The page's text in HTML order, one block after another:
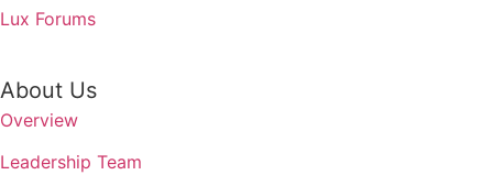
Lux Forums
About Us
Overview
Leadership Team